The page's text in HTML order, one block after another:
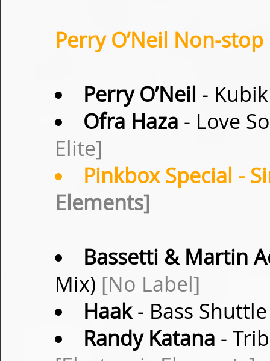
Perry O’Neil Non-
Perry O’Neil -
Ofra Haza - Love
Elite]
Pinkbox Special -
Elements]
Bassetti & Martin
Mix) [No Label]
Haak- Bass
Randy Katana -